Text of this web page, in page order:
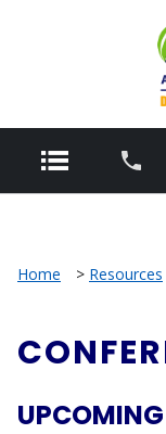
Home > Resources